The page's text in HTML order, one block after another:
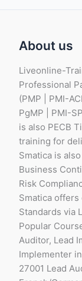
About us
Liveonline-
Professional
(PMP | PMI-
PgMP | PMI-
is also PECB
training for
Smatica is
Business
Risk
Smatica
Standards via
Popular
Auditor, Lead
Implementer
27001 Lead